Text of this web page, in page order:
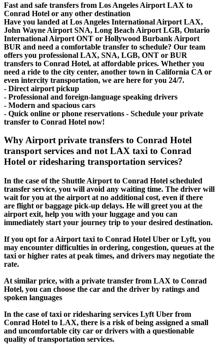
Fast and safe transfers from Los Angeles Airport LAX to
Conrad Hotel or any other destination
Have you landed at Los Angeles International Airport LAX,
John Wayne Airport SNA, Long Beach Airport LGB, Ontario
International Airport ONT or Hollywood Burbank Airport
BUR and need a comfortable transfer to schedule? Our team
offers you professional LAX, SNA, LGB, ONT or BUR
transfers to Conrad Hotel, at affordable prices. Whether you
need a ride to the city center, another town in California CA or
even intercity transportation, we are here for you 24/7.
- Direct airport pickup
- Professional and foreign-language speaking drivers
- Modern and spacious cars
- Quick online or phone reservations - Schedule your private
transfer to Conrad Hotel now!
Why Airport private transfers to Conrad Hotel
transport services and not LAX taxi to Conrad
Hotel or ridesharing transportation services?
In the case of the Shuttle Airport to Conrad Hotel scheduled
transfer service, you will avoid any waiting time. The driver will
wait for you at the airport at no additional cost, even if there
are flight or baggage pick-up delays. He will greet you at the
airport exit, help you with your luggage and you can
immediately start your journey trip to your desired destination.
If you opt for a Airport taxi to Conrad Hotel Uber or Lyft, you
may encounter difficulties in ordering, congestion, queues at the
taxi or higher rates at peak times, and drivers may negotiate the
rate.
At similar price, with a private transfer from LAX to Conrad
Hotel, you can choose the car and the driver by ratings and
spoken languages
In the case of taxi or ridesharing services Lyft Uber from
Conrad Hotel to LAX, there is a risk of being assigned a small
and uncomfortable city car or drivers with a questionable
quality of transportation services.